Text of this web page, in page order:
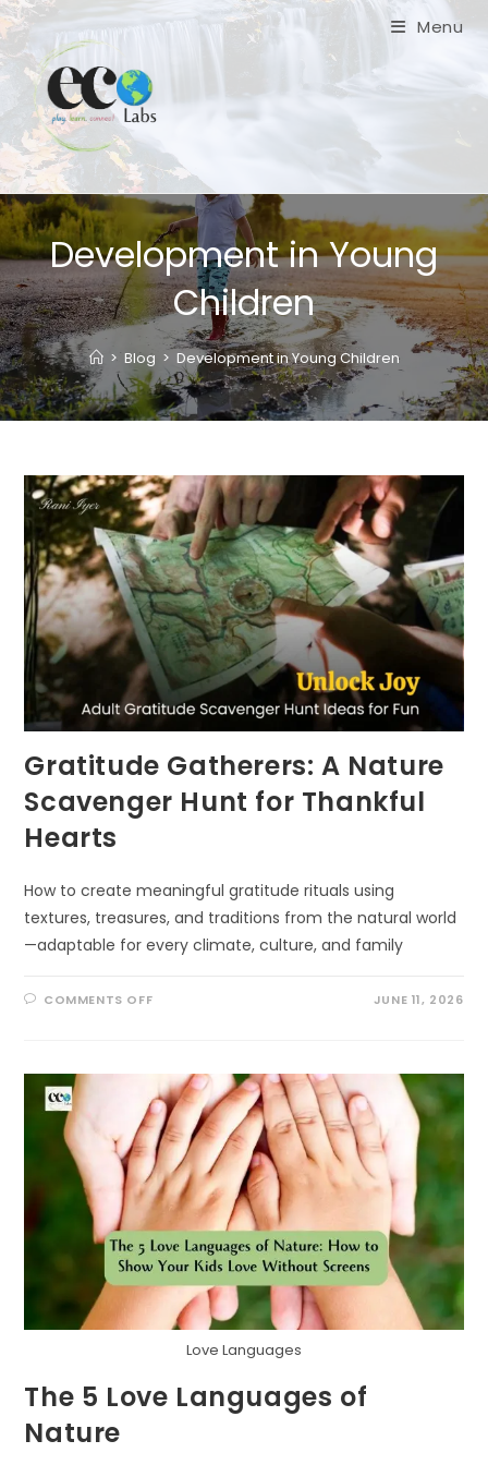
Skip
to
content
Menu
Development in Young
Children
> Blog > Development in Young Children
Gratitude Gatherers: A Nature
Scavenger Hunt for Thankful
Hearts
How to create meaningful gratitude rituals using
textures, treasures, and traditions from the natural world
—adaptable for every climate, culture, and family
COMMENTS OFFON
SCAVENGER
HUNT
FOR
THANKFUL
HEARTS
JUNE 11, 2026
Love Languages
The 5 Love Languages of
Nature